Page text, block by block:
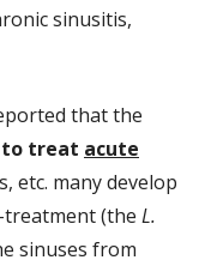
sinusitis,
that the
to treat acute
etc. many develop
treatment (the L.
sinuses from